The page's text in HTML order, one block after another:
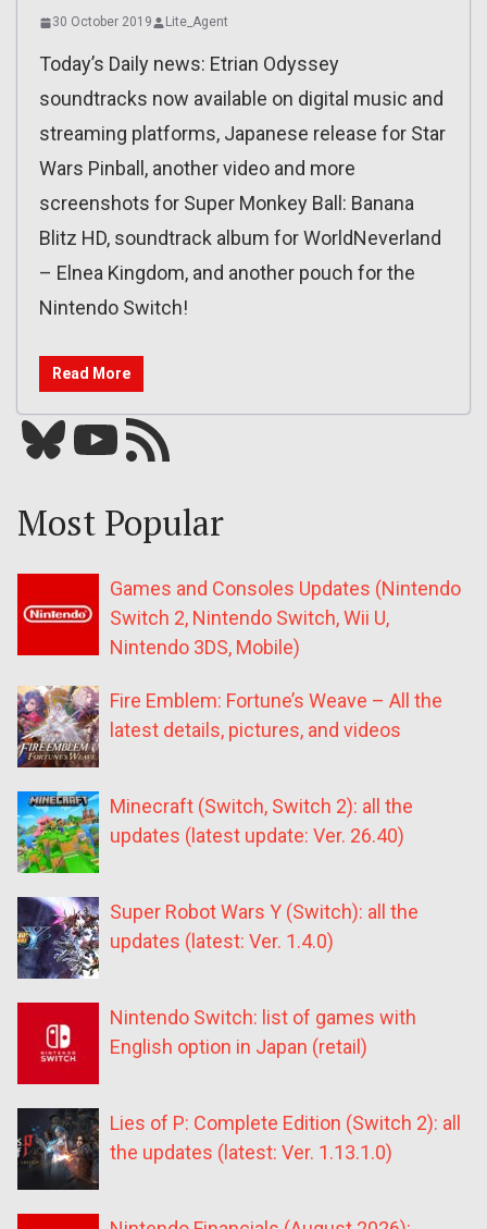
30 October 2019 Lite_Agent
Today’s Daily news: Etrian Odyssey
soundtracks now available on digital music and
streaming platforms, Japanese release for Star
Wars Pinball, another video and more
screenshots for Super Monkey Ball: Banana
Blitz HD, soundtrack album for WorldNeverland
– Elnea Kingdom, and another pouch for the
Nintendo Switch!
Read More
Bluesky YouTube Our RSS feed
Most Popular
Games and Consoles Updates (Nintendo
Switch 2, Nintendo Switch, Wii U,
Nintendo 3DS, Mobile)
Fire Emblem: Fortune’s Weave – All the
latest details, pictures, and videos
Minecraft (Switch, Switch 2): all the
updates (latest update: Ver. 26.40)
Super Robot Wars Y (Switch): all the
updates (latest: Ver. 1.4.0)
Nintendo Switch: list of games with
English option in Japan (retail)
Lies of P: Complete Edition (Switch 2): all
the updates (latest: Ver. 1.13.1.0)